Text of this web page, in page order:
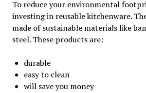
To reduce your environmental
investing in reusable kitchenware.
made of sustainable materials like
steel. These products are:
durable
easy to clean
will save you money